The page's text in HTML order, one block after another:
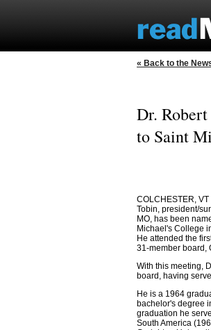
« Back to the
Dr.
to Saint
COLCHESTER,
Tobin, president/
MO, has been
Michael's College
He attended the
31-member board,
With this meeting,
board, having
He is a 1964
bachelor's degree
graduation he
South America